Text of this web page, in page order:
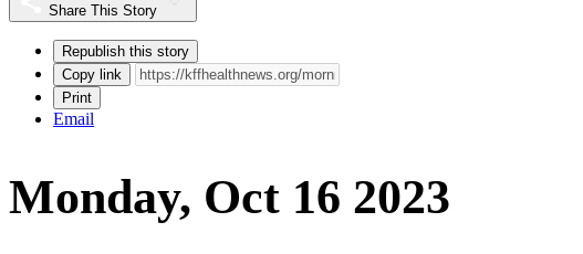
Share This Story
Republish this story
Copy link
Print
Email
Monday, Oct 16 2023